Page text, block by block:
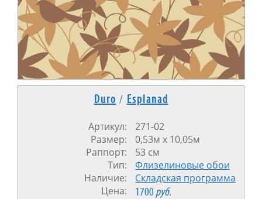
Duro / Esplanad
Артикул:
271-02
Размер:
0,53м х 10,05м
Раппорт:
53 см
Тип:
Флизелиновые обои
Наличие:
Cкладская программа
Цена:
1700руб.